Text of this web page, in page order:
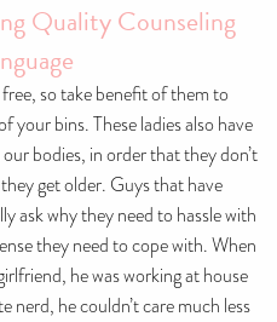
Quality Counseling
so take benefit of them to
your bins. These ladies also have
bodies, in order that they don’t
get older. Guys that have
ask why they need to hassle with
they need to cope with. When
he was working at house
nerd, he couldn’t care much less